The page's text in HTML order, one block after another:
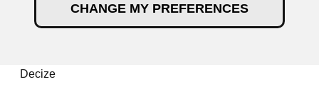
CHANGE MY PREFERENCES
Decize